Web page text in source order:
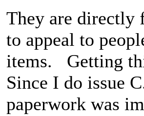
They are
to appeal to
items. Getting
Since I do issue
paperwork was